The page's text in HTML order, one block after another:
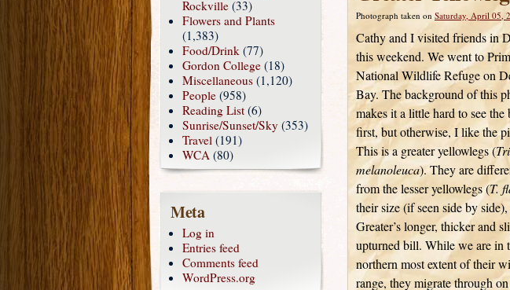
Photograph taken on Saturday, April 05,
Cathy and I visited friends in
this weekend. We went to
National Wildlife Refuge on
Bay. The background of this
makes it a little hard to see the
first, but otherwise, I like the
This is a greater yellowlegs (
melanoleuca). They are
from the lesser yellowlegs (T.
their size (if seen side by
Greater’s longer, thicker and
upturned bill. While we are in
northern most extent of their
range, they migrate through
Rockville (33)
Flowers and Plants
(1,383)
Food/Drink (77)
Gordon College (18)
Miscellaneous (1,120)
People (958)
Reading List (6)
Sunrise/Sunset/Sky (353)
Travel (191)
WCA (80)
Meta
Log in
Entries feed
Comments feed
WordPress.org